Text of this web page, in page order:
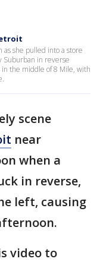
as she pulled into a store
Suburban in reverse
the middle of 8 Mile, with
scene
near
when a
in reverse,
left, causing
video to